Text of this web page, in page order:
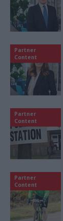
Partner
Content
Partner
Content
Partner
Content